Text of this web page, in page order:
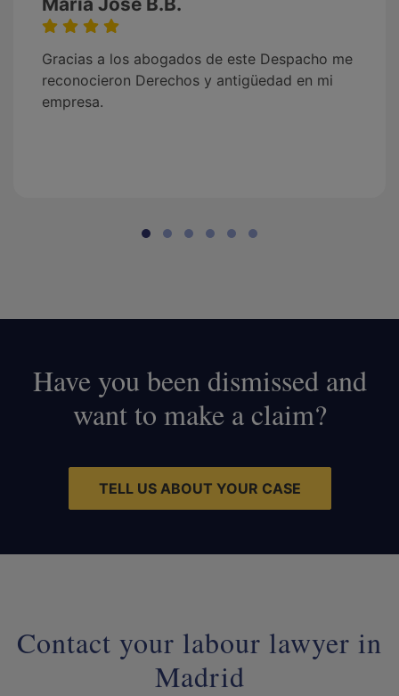
Gracias a los abogados de este Despacho me
reconocieron Derechos y antigüedad en mi
empresa.
Have you been dismissed and
want to make a claim?
TELL US ABOUT YOUR CASE
Contact your labour lawyer in
Madrid